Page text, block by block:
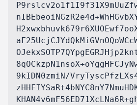
9kIDN0zmiN/